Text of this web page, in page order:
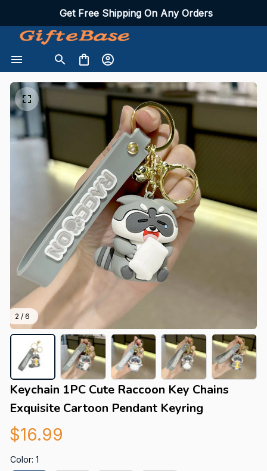
Get Free Shipping On Any Orders
2 / 6
Keychain 1PC Cute Raccoon Key Chains
Exquisite Cartoon Pendant Keyring
$16.99
Color: 1